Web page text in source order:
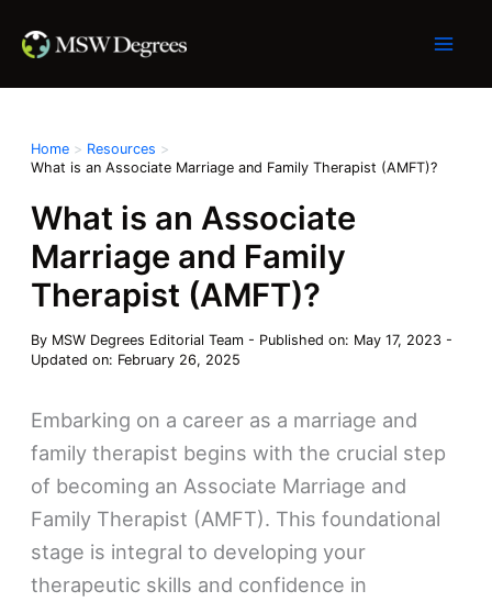
Home
Resources
What is an Associate Marriage and Family Therapist (AMFT)?
What is an Associate
Marriage and Family
Therapist (AMFT)?
By MSW Degrees Editorial Team - Published on: May 17, 2023 -
Updated on: February 26, 2025
Embarking on a career as a marriage and
family therapist begins with the crucial step
of becoming an Associate Marriage and
Family Therapist (AMFT). This foundational
stage is integral to developing your
therapeutic skills and confidence in